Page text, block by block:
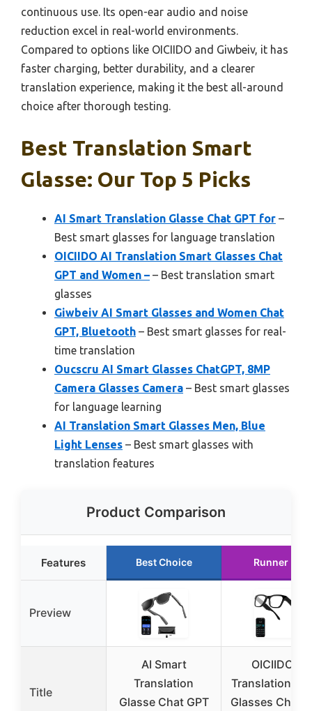
continuous use. Its open-ear audio and noise
reduction excel in real-world environments.
Compared to options like OICIIDO and Giwbeiv, it has
faster charging, better durability, and a clearer
translation experience, making it the best all-around
choice after thorough testing.
Best Translation Smart
Glasse: Our Top 5 Picks
AI Smart Translation Glasse Chat GPT for –
Best smart glasses for language translation
OICIIDO AI Translation Smart Glasses Chat
GPT and Women – – Best translation smart
glasses
Giwbeiv AI Smart Glasses and Women Chat
GPT, Bluetooth – Best smart glasses for real-
time translation
Oucscru AI Smart Glasses ChatGPT, 8MP
Camera Glasses Camera – Best smart glasses
for language learning
AI Translation Smart Glasses Men, Blue
Light Lenses – Best smart glasses with
translation features
Product Comparison
Features Best Choice Runner Up
Preview
Title
AI Smart
Translation
Glasse Chat GPT
OICIIDO AI
Translation
Glasses Chat